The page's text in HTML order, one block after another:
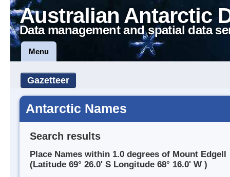
Australian Antarctic
Data management and spatial data
Menu
Gazetteer
Antarctic Names
Search results
Place Names within 1.0 degrees of Mount Edgell
(Latitude 69° 26.0' S Longitude 68° 16.0' W )